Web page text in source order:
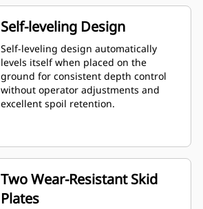
Self-leveling Design
Self-leveling design automatically
levels itself when placed on the
ground for consistent depth control
without operator adjustments and
excellent spoil retention.
Two Wear-Resistant Skid
Plates